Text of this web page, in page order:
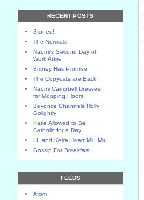
RECENT POSTS
Stoned!
The Normals
Naomi's Second Day of
Work Attire
Britney Has Promise
The Copycats are Back
Naomi Campbell Dresses
for Mopping Floors
Beyonce Channels Holly
Golightly
Katie Allowed to Be
Catholic for a Day
LL and Keira Heart Miu Miu
Gossip For Breakfast
FEEDS
Atom